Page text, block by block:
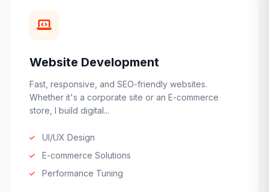
Website Development
Fast, responsive, and SEO-friendly websites.
Whether it's a corporate site or an E-commerce
store, I build digital...
UI/UX Design
E-commerce Solutions
Performance Tuning